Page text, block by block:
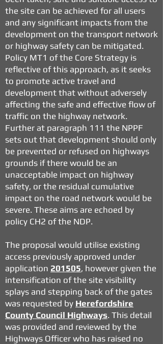
the site can be achieved for all users
and any significant impacts from the
development on the transport network
or highway safety can be mitigated.
Policy MT1 of the Core Strategy is
reflective of this approach, as it seeks
to promote active travel and
development that without adversely
affecting the safe and effective flow of
traffic on the highway network.
Further at paragraph 111 the NPPF
sets out that development should only
be prevented or refused on highways
grounds if there would be an
unacceptable impact on highway
safety, or the residual cumulative
impact on the road network would be
severe. These aims are echoed by
policy CH2 of the NDP.
The proposal would utilise existing
access previously approved under
application 201505, however given the
intensification of the site visibility
splays and stepping back of the gates
was requested by Herefordshire
County Council Highways. This detail
was provided and reviewed by the
Highways Officer who has raised no